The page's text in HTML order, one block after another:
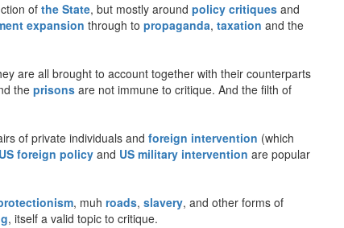
of the State, but mostly around policy critiques and
expansion through to propaganda, taxation and the
are all brought to account together with their counterparts
the prisons are not immune to critique. And the filth of
of private individuals and foreign intervention (which
US foreign policy and US military intervention are popular
, muh roads, slavery, and other forms of
, itself a valid topic to critique.